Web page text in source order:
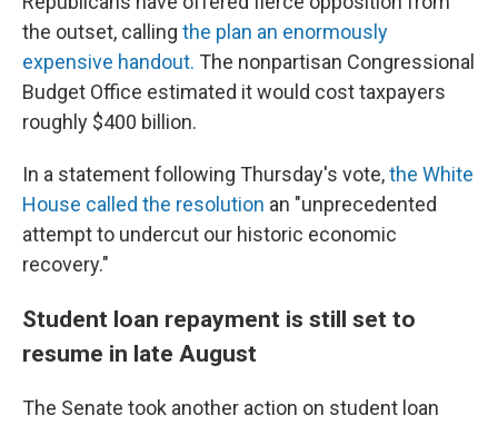
the outset, calling the plan an enormously
expensive handout. The nonpartisan Congressional
Budget Office estimated it would cost taxpayers
roughly $400 billion.
In a statement following Thursday's vote,the White
House called the resolution an "unprecedented
attempt to undercut our historic economic
recovery."
Student loan repayment is still set to
resume in late August
The Senate took another action on student loan